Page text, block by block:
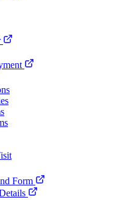
Form